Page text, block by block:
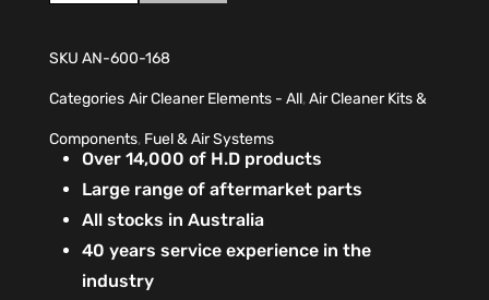
SKU AN-600-168
Categories Air Cleaner Elements - All,Air Cleaner Kits &
Components, Fuel & Air Systems
Over 14,000 of H.D products
Large range of aftermarket parts
All stocks in Australia
40 years service experience in the
industry